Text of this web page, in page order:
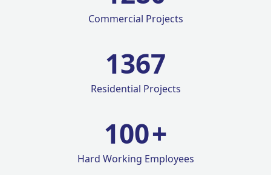
Commercial Projects
1420
Residential Projects
100+
Hard Working Employees